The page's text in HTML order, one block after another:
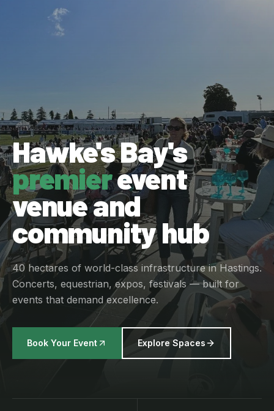
Hawke's Bay's
premierevent
venue and
community hub
40 hectares of world-class infrastructure in Hastings.
Concerts, equestrian, expos, festivals — built for
events that demand excellence.
Book Your Event Explore Spaces